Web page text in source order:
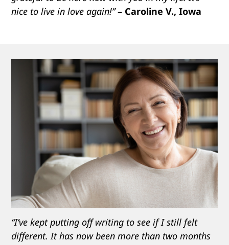
nice to live in love again!” – Caroline V., Iowa
“I’ve kept putting off writing to see if I still felt
different. It has now been more than two months